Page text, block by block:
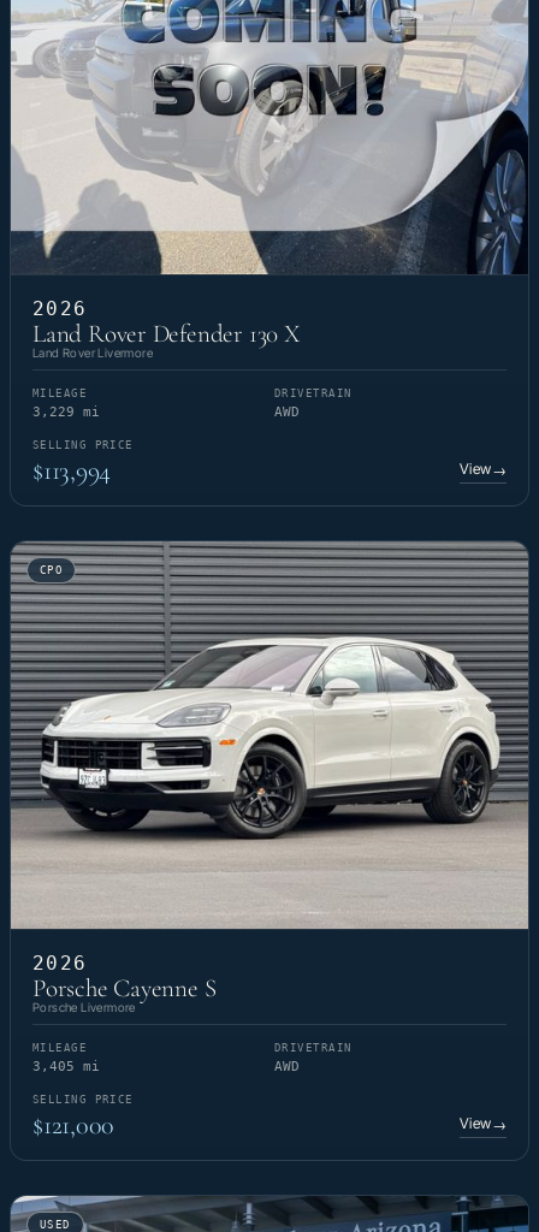
2026
Land Rover Defender 130 X
Land Rover Livermore
MILEAGE
3,229 mi
DRIVETRAIN
AWD
SELLING PRICE
$113,994 View→
CPO
2026
Porsche Cayenne S
Porsche Livermore
MILEAGE
3,405 mi
DRIVETRAIN
AWD
SELLING PRICE
$121,000 View→
USED